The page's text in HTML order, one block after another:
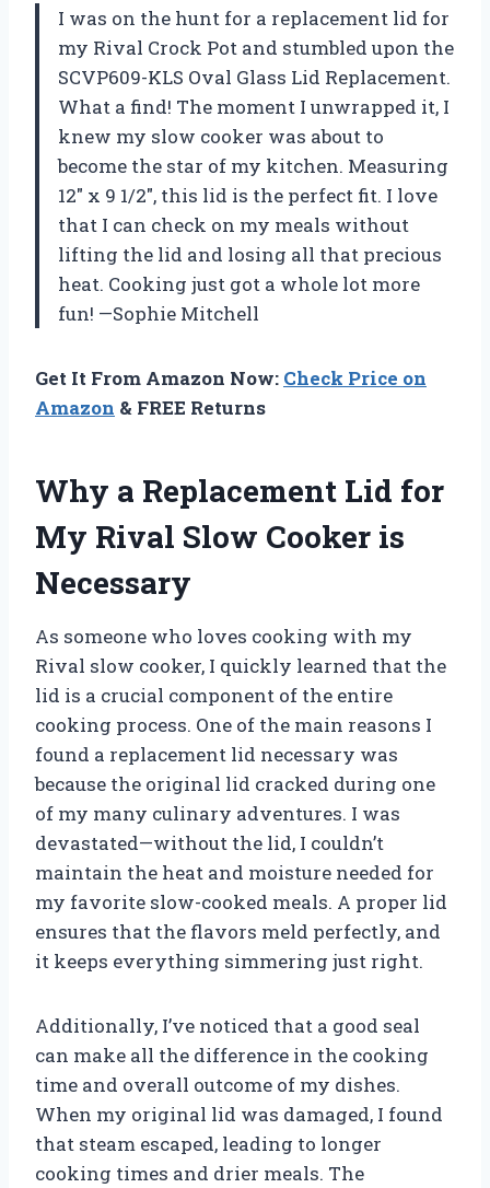
I was on the hunt for a replacement lid for
my Rival Crock Pot and stumbled upon the
SCVP609-KLS Oval Glass Lid Replacement.
What a find! The moment I unwrapped it, I
knew my slow cooker was about to
become the star of my kitchen. Measuring
12″ x 9 1/2″, this lid is the perfect fit. I love
that I can check on my meals without
lifting the lid and losing all that precious
heat. Cooking just got a whole lot more
fun! —Sophie Mitchell
Get It From Amazon Now: Check Price on
Amazon & FREE Returns
Why a Replacement Lid for
My Rival Slow Cooker is
Necessary
As someone who loves cooking with my
Rival slow cooker, I quickly learned that the
lid is a crucial component of the entire
cooking process. One of the main reasons I
found a replacement lid necessary was
because the original lid cracked during one
of my many culinary adventures. I was
devastated—without the lid, I couldn’t
maintain the heat and moisture needed for
my favorite slow-cooked meals. A proper lid
ensures that the flavors meld perfectly, and
it keeps everything simmering just right.
Additionally, I’ve noticed that a good seal
can make all the difference in the cooking
time and overall outcome of my dishes.
When my original lid was damaged, I found
that steam escaped, leading to longer
cooking times and drier meals. The